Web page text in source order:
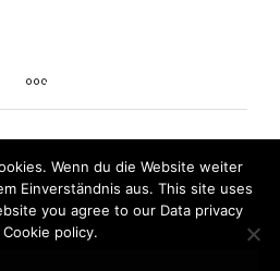
Wenn du die Website weiter
Einverständnis aus. This site uses
you agree to our Data privacy
Cookie policy.